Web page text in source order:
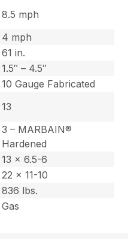
8.5 mph
4 mph
61 in.
1.5″ – 4.5″
10 Gauge Fabricated
13
3 – MARBAIN®
Hardened
13 x 6.5-6
22 x 11-10
836 lbs.
Gas